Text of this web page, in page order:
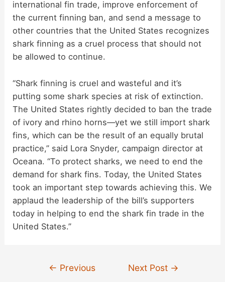
international fin trade, improve enforcement of
the current finning ban, and send a message to
other countries that the United States recognizes
shark finning as a cruel process that should not
be allowed to continue.
“Shark finning is cruel and wasteful and it’s
putting some shark species at risk of extinction.
The United States rightly decided to ban the trade
of ivory and rhino horns—yet we still import shark
fins, which can be the result of an equally brutal
practice,” said Lora Snyder, campaign director at
Oceana. “To protect sharks, we need to end the
demand for shark fins. Today, the United States
took an important step towards achieving this. We
applaud the leadership of the bill’s supporters
today in helping to end the shark fin trade in the
United States.”
← Previous
Next Post →